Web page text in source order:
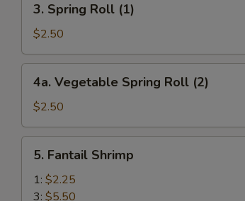
Spring
Roll
(1)
3. Spring Roll (1)
$2.50
Vegetable
Spring
Roll
(2)
4a. Vegetable Spring Roll (2)
$2.50
Fantail
Shrimp
5. Fantail Shrimp
1: $2.25
3: $5.50